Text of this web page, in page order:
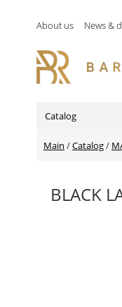
About us News &
Catalog
Main /Catalog/
BLACK